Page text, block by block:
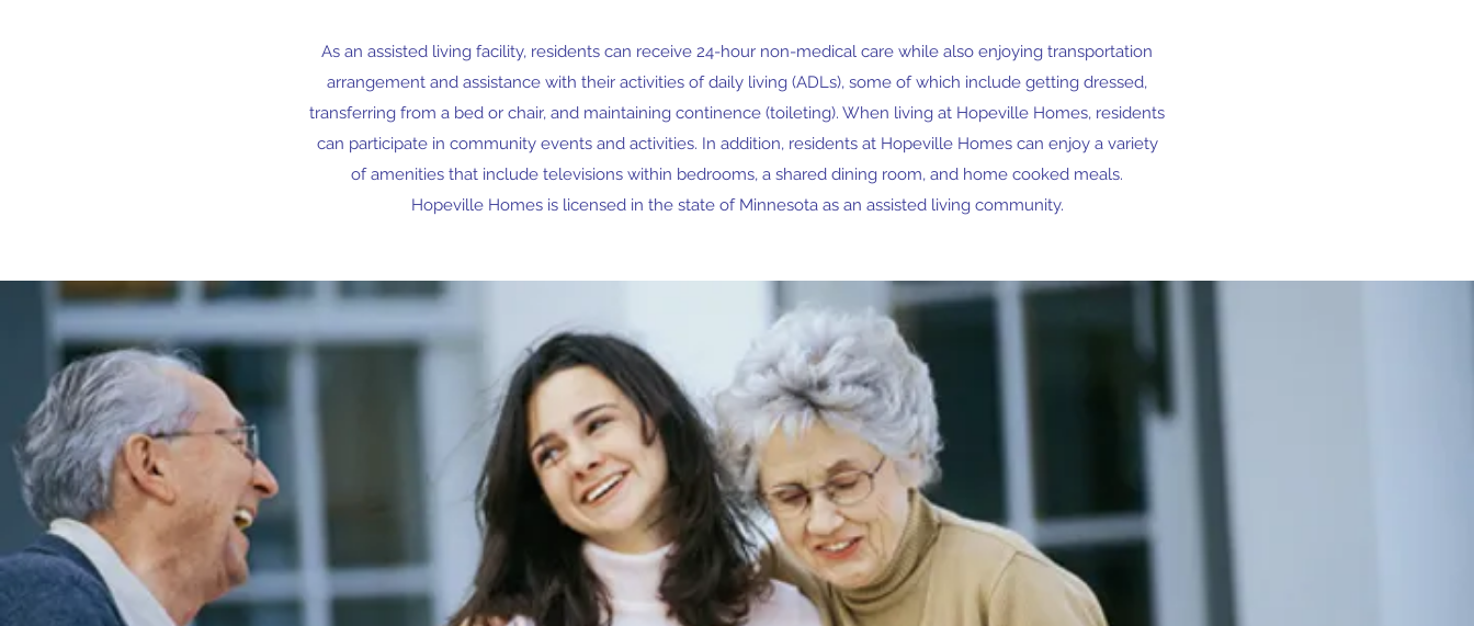
As an assisted living facility, residents can receive 24-hour non-medical care while also enjoying transportation
arrangement and assistance with their activities of daily living (ADLs), some of which include getting dressed,
transferring from a bed or chair, and maintaining continence (toileting). When living at Hopeville Homes, residents
can participate in community events and activities. In addition, residents at Hopeville Homes can enjoy a variety
of amenities that include televisions within bedrooms, a shared dining room, and home cooked meals.
Hopeville Homes is licensed in the state of Minnesota as an assisted living community.